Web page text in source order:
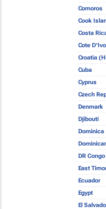
Comoros
Cook
Costa
Cote
Croatia
Cuba
Cyprus
Czech
Denmark
Djibouti
Dominica
DR Congo
East
Ecuador
Egypt
El